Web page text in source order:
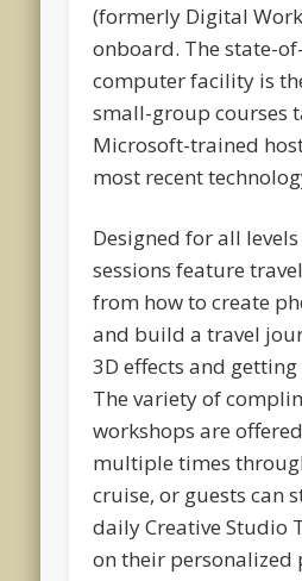
(formerly Digital
onboard. The state-
computer facility is
small-group courses
Microsoft-trained
most recent
Designed for all
sessions feature
from how to create
and build a travel
3D effects and
The variety of
workshops are
multiple times
cruise, or guests can
daily Creative Studio
on their personalized